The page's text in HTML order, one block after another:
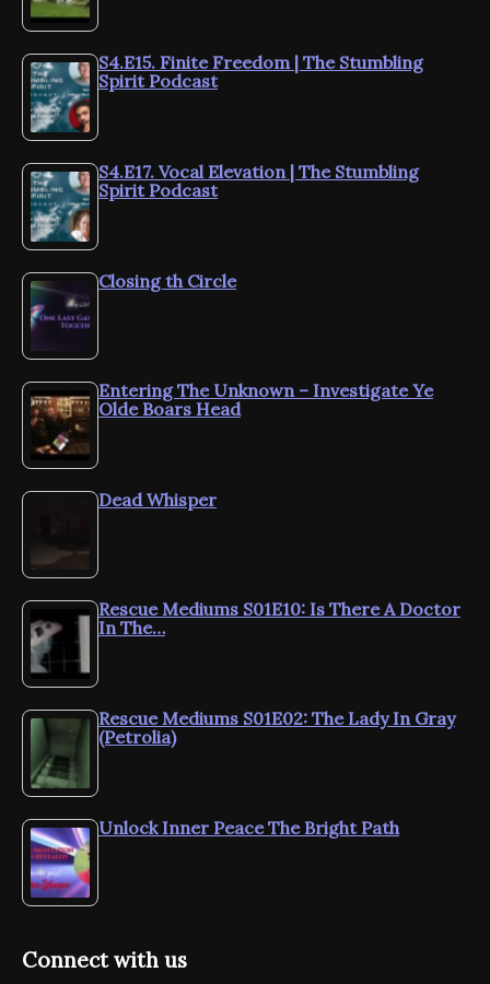
S4.E15. Finite Freedom | The Stumbling
Spirit Podcast
S4.E17. Vocal Elevation | The Stumbling
Spirit Podcast
Closing th Circle
Entering The Unknown – Investigate Ye
Olde Boars Head
Dead Whisper
Rescue Mediums S01E10: Is There A Doctor
In The…
Rescue Mediums S01E02: The Lady In Gray
(Petrolia)
Unlock Inner Peace The Bright Path
Connect with us